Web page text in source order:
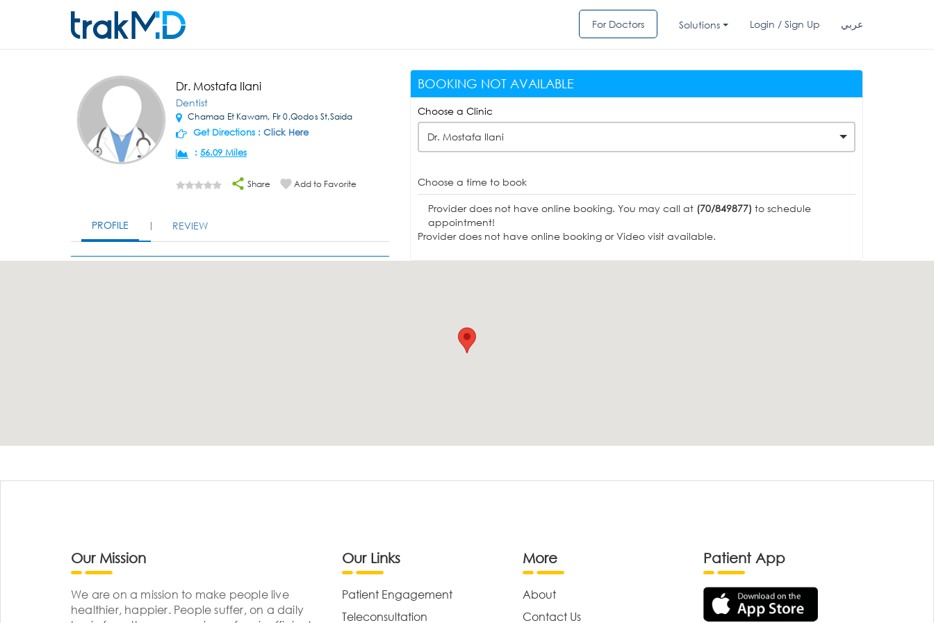
For Doctors Solutions Login / Sign Up عربي
Dr. Mostafa Ilani
Dentist
Chamaa Et Kawam, Flr 0,Qodos St,Saida
Get Directions : Click Here
: 56.09 Miles
Share Add to Favorite
PROFILE REVIEW
BOOKING NOT AVAILABLE
Choose a Clinic
Dr. Mostafa Ilani
Choose a time to book
Provider does not have online booking. You may call at (70/849877) to schedule
appointment!
Provider does not have online booking or Video visit available.
Our Mission
We are on a mission to make people live
healthier, happier. People suffer, on a daily
Our Links
Patient Engagement
Teleconsultation
More
About
Contact Us
Patient App